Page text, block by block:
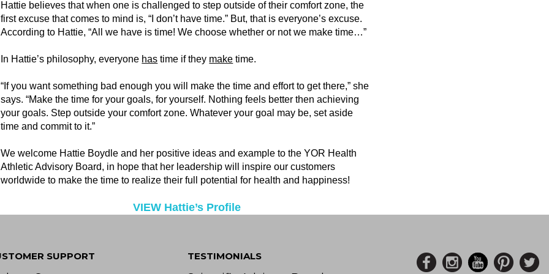
Hattie believes that when one is challenged to step outside of their comfort zone, the
first excuse that comes to mind is, “I don’t have time.” But, that is everyone’s excuse.
According to Hattie, “All we have is time! We choose whether or not we make time…”
In Hattie’s philosophy, everyone has time if they make time.
“If you want something bad enough you will make the time and effort to get there,” she
says. “Make the time for your goals, for yourself. Nothing feels better then achieving
your goals. Step outside your comfort zone. Whatever your goal may be, set aside
time and commit to it.”
We welcome Hattie Boydle and her positive ideas and example to the YOR Health
Athletic Advisory Board, in hope that her leadership will inspire our customers
worldwide to make the time to realize their full potential for health and happiness!
VIEW Hattie’s Profile
SUPPORT TESTIMONIALS